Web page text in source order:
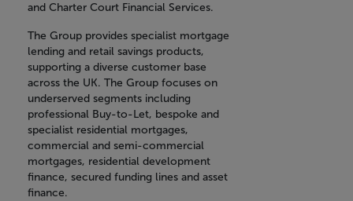
and Charter Court Financial Services.
The Group provides specialist mortgage
lending and retail savings products,
supporting a diverse customer base
across the UK. The Group focuses on
underserved segments including
professional Buy-to-Let, bespoke and
specialist residential mortgages,
commercial and semi-commercial
mortgages, residential development
finance, secured funding lines and asset
finance.